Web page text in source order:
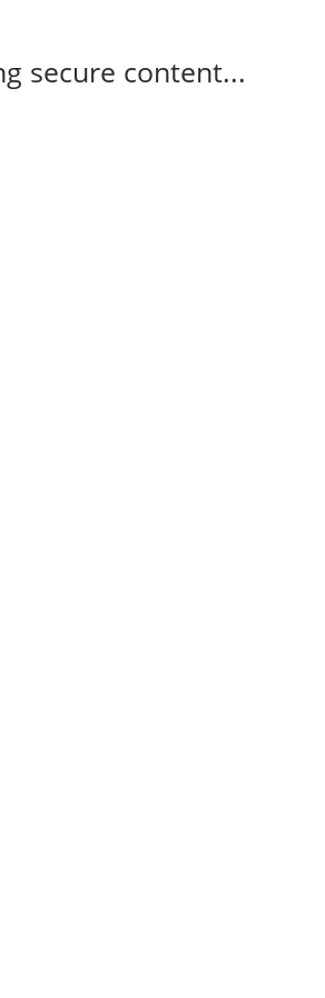
secure content...